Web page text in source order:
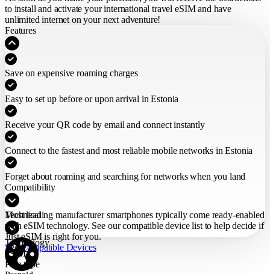
to install and activate your international travel eSIMand have
unlimited internet on your next adventure!
Features
Save on expensive roaming charges
Easy to set up before or upon arrival in Estonia
Receive your QR code by email and connect instantly
Connect to the fastest and most reliable mobile networks in Estonia
Forget about roaming and searching for networks when you land
Compatibility
Most leading manufacturer smartphones typically come ready-enabled
with eSIM technology. See our compatible device list to help decide if
Just eSIM is right for you.
See Compatible Devices
Technical
Technology
eSIM
Plan type